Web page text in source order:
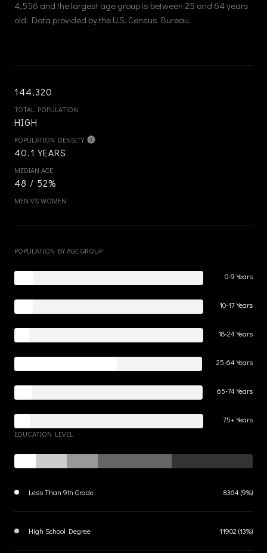
4,556 and the largest age group is between 25 and 64 years
old. Data provided by the U.S. Census Bureau.
144,320
TOTAL POPULATION
HIGH
POPULATION DENSITY
40.1 YEARS
MEDIAN AGE
48 / 52%
MEN VS WOMEN
POPULATION BY AGE GROUP
0-9 Years
10-17 Years
18-24 Years
25-64 Years
65-74 Years
75+ Years
EDUCATION LEVEL
Less Than 9th Grade 8364 (9%)
High School Degree 11902 (13%)